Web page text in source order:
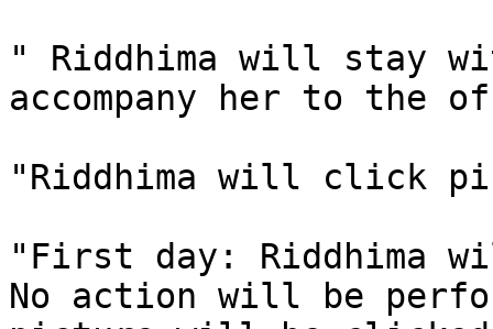
" Riddhima will stay
accompany her to the
"Riddhima will click
"First day: Riddhima
No action will be